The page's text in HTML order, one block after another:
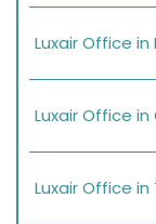
Luxair Office in
Luxair Office in
Luxair Office